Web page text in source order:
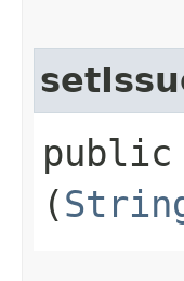
public
(